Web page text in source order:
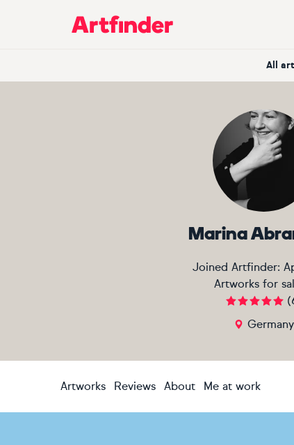
Main Navigation
All art
Marina
Joined Artfinder:
Artworks for
(
Germany
Artworks Reviews About Me at work